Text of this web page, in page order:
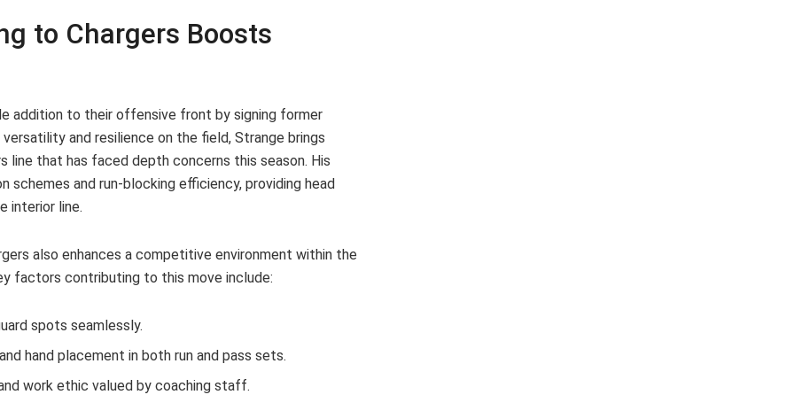
to Chargers Boosts
addition to their offensive front by signing former
and resilience on the field, Strange brings
line that has faced depth concerns this season. His
and run-blocking efficiency, providing head
interior line.
also enhances a competitive environment within the
factors contributing to this move include:
spots seamlessly.
hand placement in both run and pass sets.
work ethic valued by coaching staff.